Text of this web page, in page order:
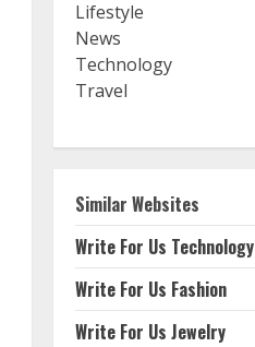
Lifestyle
News
Technology
Travel
Similar Websites
Write For Us Technology
Write For Us Fashion
Write For Us Jewelry